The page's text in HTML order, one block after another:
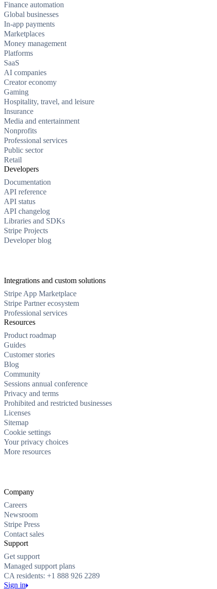
Finance automation
Global businesses
In-app payments
Marketplaces
Money management
Platforms
SaaS
AI companies
Creator economy
Gaming
Hospitality, travel, and leisure
Insurance
Media and entertainment
Nonprofits
Professional services
Public sector
Retail
Developers
Documentation
API reference
API status
API changelog
Libraries and SDKs
Stripe Projects
Developer blog
Integrations and custom solutions
Stripe App Marketplace
Stripe Partner ecosystem
Professional services
Resources
Product roadmap
Guides
Customer stories
Blog
Community
Sessions annual conference
Privacy and terms
Prohibited and restricted businesses
Licenses
Sitemap
Cookie settings
Your privacy choices
More resources
Company
Careers
Newsroom
Stripe Press
Contact sales
Support
Get support
Managed support plans
CA residents: +1 888 926 2289
Sign in